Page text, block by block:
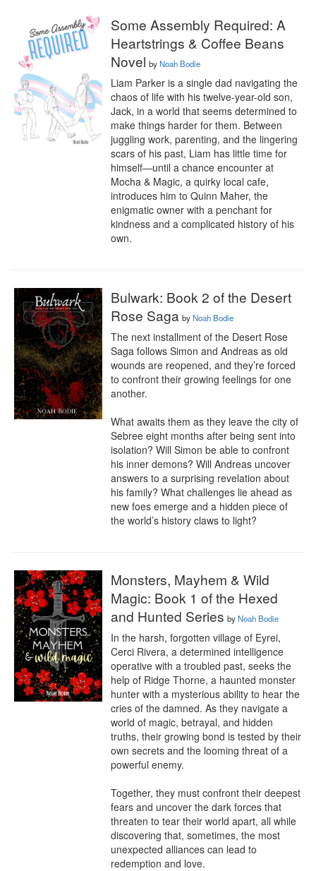
Some Assembly Required: A
Heartstrings & Coffee Beans
Novel byNoah Bodie
Liam Parker is a single dad navigating the
chaos of life with his twelve-year-old son,
Jack, in a world that seems determined to
make things harder for them. Between
juggling work, parenting, and the lingering
scars of his past, Liam has little time for
himself—until a chance encounter at
Mocha & Magic, a quirky local cafe,
introduces him to Quinn Maher, the
enigmatic owner with a penchant for
kindness and a complicated history of his
own.
Bulwark: Book 2 of the Desert
Rose Saga byNoah Bodie
The next installment of the Desert Rose
Saga follows Simon and Andreas as old
wounds are reopened, and they’re forced
to confront their growing feelings for one
another.
What awaits them as they leave the city of
Sebree eight months after being sent into
isolation? Will Simon be able to confront
his inner demons? Will Andreas uncover
answers to a surprising revelation about
his family? What challenges lie ahead as
new foes emerge and a hidden piece of
the world’s history claws to light?
Monsters, Mayhem & Wild
Magic: Book 1 of the Hexed
and Hunted Series byNoah Bodie
In the harsh, forgotten village of Eyrei,
Cerci Rivera, a determined intelligence
operative with a troubled past, seeks the
help of Ridge Thorne, a haunted monster
hunter with a mysterious ability to hear the
cries of the damned. As they navigate a
world of magic, betrayal, and hidden
truths, their growing bond is tested by their
own secrets and the looming threat of a
powerful enemy.
Together, they must confront their deepest
fears and uncover the dark forces that
threaten to tear their world apart, all while
discovering that, sometimes, the most
unexpected alliances can lead to
redemption and love.